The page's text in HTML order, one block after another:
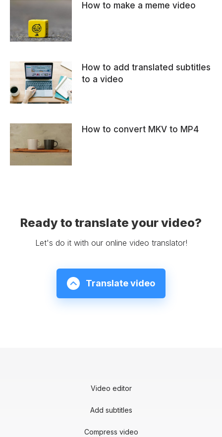
How to make a meme video
How to add translated subtitles
to a video
How to convert MKV to MP4
Ready to translate your video?
Let's do it with our online video translator!
Translate video
Video editor
Add subtitles
Compress video